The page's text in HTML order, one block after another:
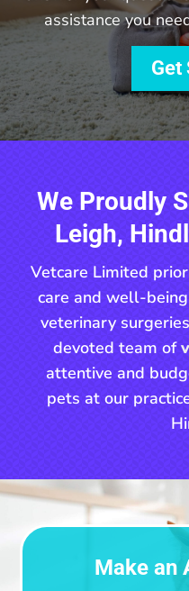
assistance you
Get
We Proudly
Leigh,
Vetcare Limited
care and well-
veterinary
devoted team of
attentive and
pets at our
Make an